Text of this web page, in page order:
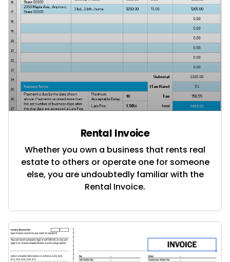
Rental Invoice
Whether you own a business that rents real
estate to others or operate one for someone
else, you are undoubtedly familiar with the
Rental Invoice.